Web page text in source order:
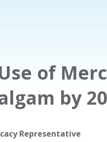
of
by
Representative